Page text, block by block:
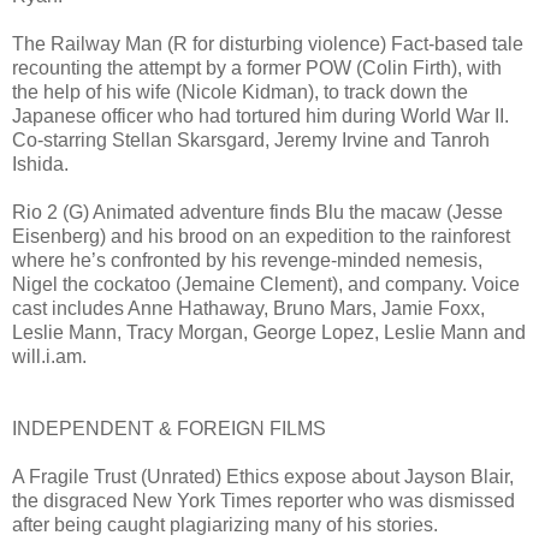
The Railway Man (R for disturbing violence) Fact-based tale
recounting the attempt by a former POW (Colin Firth), with
the help of his wife (Nicole Kidman), to track down the
Japanese officer who had tortured him during World War II.
Co-starring Stellan Skarsgard, Jeremy Irvine and Tanroh
Ishida.
Rio 2 (G) Animated adventure finds Blu the macaw (Jesse
Eisenberg) and his brood on an expedition to the rainforest
where he’s confronted by his revenge-minded nemesis,
Nigel the cockatoo (Jemaine Clement), and company. Voice
cast includes Anne Hathaway, Bruno Mars, Jamie Foxx,
Leslie Mann, Tracy Morgan, George Lopez, Leslie Mann and
will.i.am.
INDEPENDENT & FOREIGN FILMS
A Fragile Trust (Unrated) Ethics expose about Jayson Blair,
the disgraced New York Times reporter who was dismissed
after being caught plagiarizing many of his stories.